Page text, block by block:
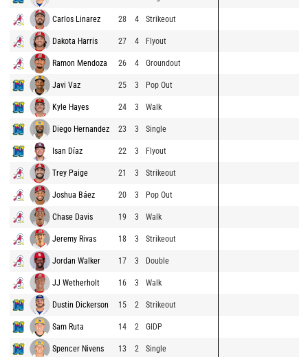
Carlos Linarez 28 4 Strikeout
Dakota Harris 27 4 Flyout
Ramon Mendoza 26 4 Groundout
Javi Vaz 25 3 Pop Out
Kyle Hayes 24 3 Walk
Diego Hernandez 23 3 Single
Isan Díaz 22 3 Flyout
Trey Paige 21 3 Strikeout
Joshua Báez 20 3 Pop Out
Chase Davis 19 3 Walk
Jeremy Rivas 18 3 Strikeout
Jordan Walker 17 3 Double
JJ Wetherholt 16 3 Walk
Dustin Dickerson 15 2 Strikeout
Sam Ruta 14 2 GIDP
Spencer Nivens 13 2 Single